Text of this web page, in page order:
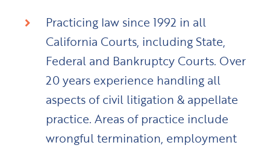
Practicing law since 1992 in all
California Courts, including State,
Federal and Bankruptcy Courts. Over
20 years experience handling all
aspects of civil litigation & appellate
practice. Areas of practice include
wrongful termination, employment